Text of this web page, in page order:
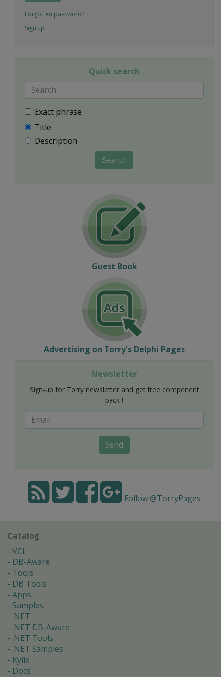
Forgotten password?
Sign up
Quick search
Exact phrase
Title
Description
Search
Guest Book
Advertising on Torry's Delphi Pages
Newsletter
Sign-up for Torry newsletter and get free component
pack !
Send
Follow @TorryPages
Catalog
VCL
DB-Aware
Tools
DB Tools
Apps
Samples
.NET
.NET DB-Aware
.NET Tools
.NET Samples
Kylix
Docs